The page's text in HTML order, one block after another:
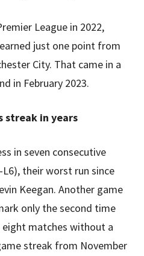
League in 2022,
just one point from
City. That came in a
in February 2023.
streak in years
in seven consecutive
their worst run since
Keegan. Another game
only the second time
eight matches without a
streak from November